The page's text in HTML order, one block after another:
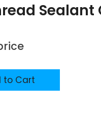
Sealant
to Cart